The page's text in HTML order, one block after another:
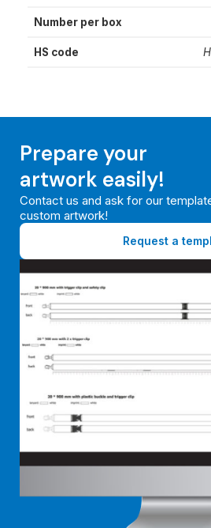
Number per box
HS code
Prepare your
artwork easily!
Contact us and ask for our
custom artwork!
Request a